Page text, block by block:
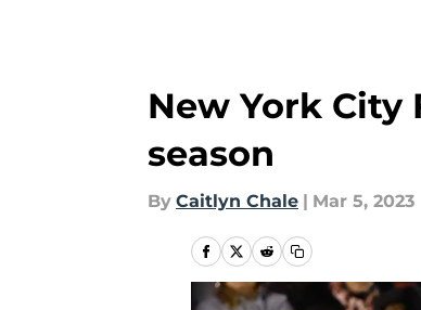
New York
season
By Caitlyn Chale | Mar 5, 2023